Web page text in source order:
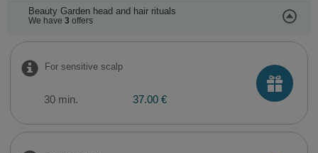
Beauty Garden head and hair rituals
We have 3 offers
For sensitive scalp
30 min. 37.00 €